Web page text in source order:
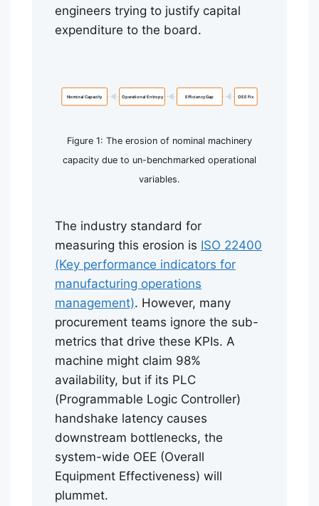
engineers trying to justify capital
expenditure to the board.
Nominal Capacity Operational Entropy Efficiency Gap OEE Fix
Figure 1: The erosion of nominal machinery
capacity due to un-benchmarked operational
variables.
The industry standard for
measuring this erosion is ISO 22400
(Key performance indicators for
manufacturing operations
management). However, many
procurement teams ignore the sub-
metrics that drive these KPIs. A
machine might claim 98%
availability, but if its PLC
(Programmable Logic Controller)
handshake latency causes
downstream bottlenecks, the
system-wide OEE (Overall
Equipment Effectiveness) will
plummet.